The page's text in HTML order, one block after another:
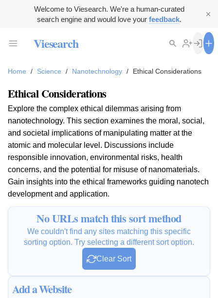
Welcome to Viesearch. We're a human-curated
search engine and would love your feedback.
Viesearch
Home / Science / Nanotechnology / Ethical Considerations
Ethical Considerations
Explore the complex ethical dilemmas arising from
nanotechnology. This section examines the moral, social,
and societal implications of manipulating matter at the
atomic and molecular level. Discussions include
responsible innovation, environmental risks, health
concerns, and the potential for misuse of nanomaterials.
Gain insights into the ethical frameworks guiding nanotech
development and application.
No URLs match this sort method
We couldn't find any sites matching this specific
sorting option. Try selecting a different sort option.
Clear Sort
Add a Website